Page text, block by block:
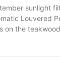
sunlight
Louvered
on the